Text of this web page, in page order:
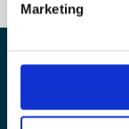
Marketing
The